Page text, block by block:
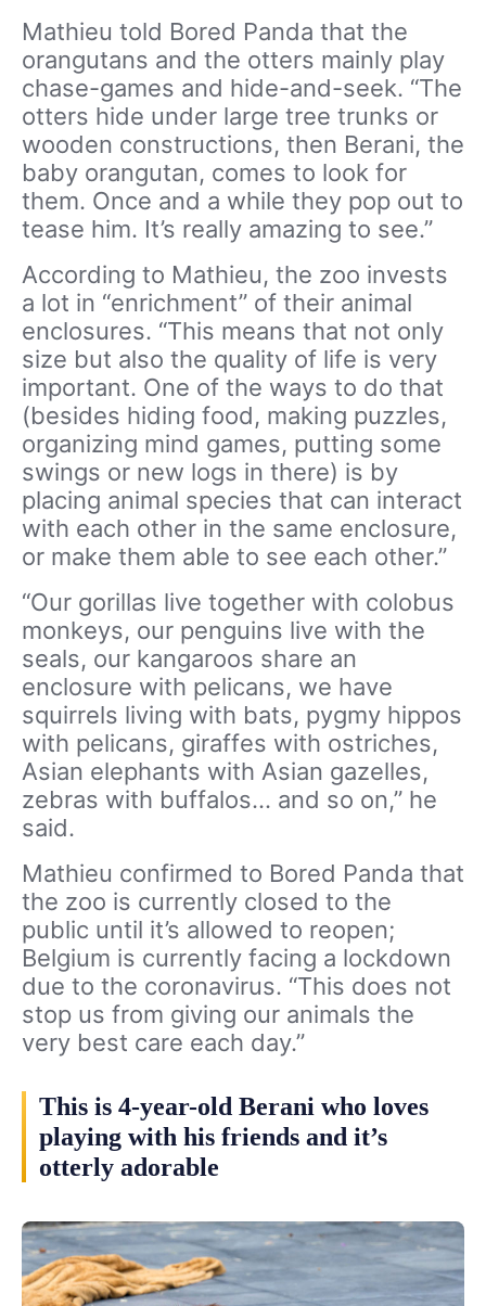
Mathieu told Bored Panda that the
orangutans and the otters mainly play
chase-games and hide-and-seek. “The
otters hide under large tree trunks or
wooden constructions, then Berani, the
baby orangutan, comes to look for
them. Once and a while they pop out to
tease him. It’s really amazing to see.”
According to Mathieu, the zoo invests
a lot in “enrichment” of their animal
enclosures. “This means that not only
size but also the quality of life is very
important. One of the ways to do that
(besides hiding food, making puzzles,
organizing mind games, putting some
swings or new logs in there) is by
placing animal species that can interact
with each other in the same enclosure,
or make them able to see each other.”
“Our gorillas live together with colobus
monkeys, our penguins live with the
seals, our kangaroos share an
enclosure with pelicans, we have
squirrels living with bats, pygmy hippos
with pelicans, giraffes with ostriches,
Asian elephants with Asian gazelles,
zebras with buffalos… and so on,” he
said.
Mathieu confirmed to Bored Panda that
the zoo is currently closed to the
public until it’s allowed to reopen;
Belgium is currently facing a lockdown
due to the coronavirus. “This does not
stop us from giving our animals the
very best care each day.”
This is 4-year-old Berani who loves
playing with his friends and it’s
otterly adorable